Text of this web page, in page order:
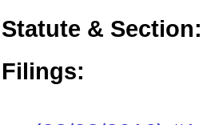
Statute & Section:
Filings: